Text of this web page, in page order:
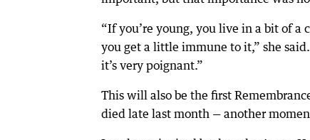
“If you’re young, you live in a bit of a
you get a little immune to it,” she
it’s very poignant.”
This will also be the first
died late last month — another